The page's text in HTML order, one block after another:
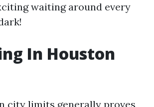
waiting around every
In Houston
city limits generally proves